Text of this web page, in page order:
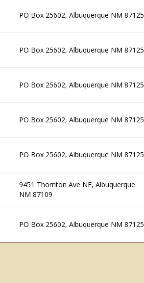
PO Box 25602, Albuquerque NM 87125
PO Box 25602, Albuquerque NM 87125
PO Box 25602, Albuquerque NM 87125
PO Box 25602, Albuquerque NM 87125
PO Box 25602, Albuquerque NM 87125
9451 Thornton Ave NE, Albuquerque
NM 87109
PO Box 25602, Albuquerque NM 87125